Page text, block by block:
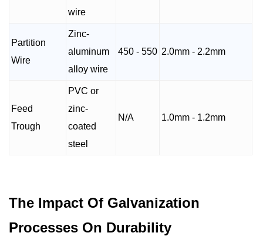
wire
Partition
Wire
Zinc-
aluminum
alloy wire
450 - 550 2.0mm - 2.2mm
Feed
Trough
PVC or
zinc-
coated
steel
N/A 1.0mm - 1.2mm
The Impact Of Galvanization
Processes On Durability